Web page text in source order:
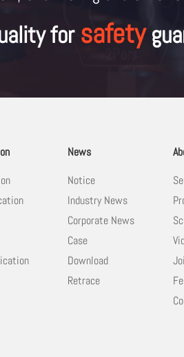
for safety
News
Notice
Industry News
Corporate News
Case
Download
Retrace